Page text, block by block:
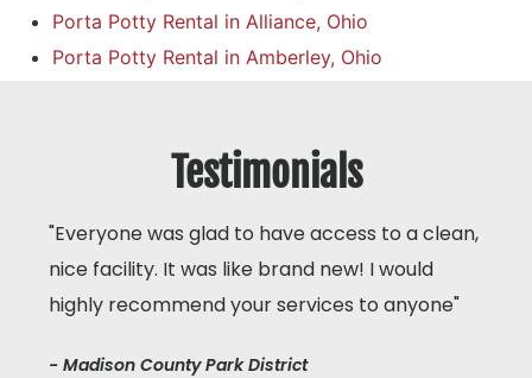
Porta Potty Rental in Alliance, Ohio
Porta Potty Rental in Amberley, Ohio
Testimonials
"Everyone was glad to have access to a clean,
nice facility. It was like brand new! I would
highly recommend your services to anyone"
- Madison County Park District